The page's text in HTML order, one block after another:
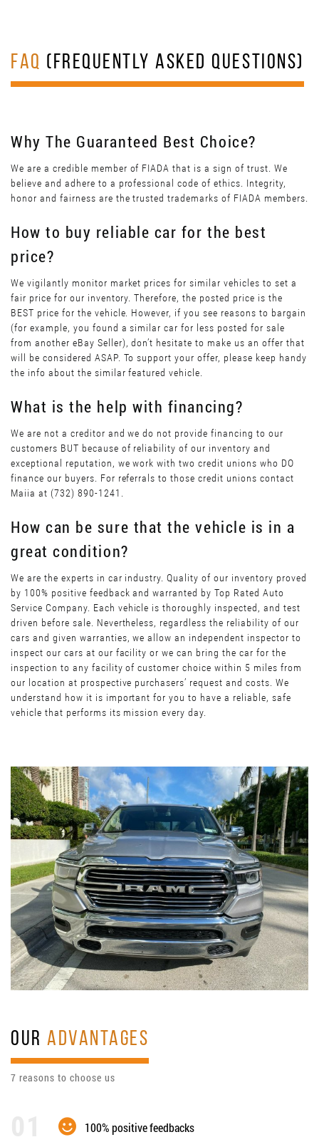
FAQ (FREQUENTLY ASKED QUESTIONS)
Why The Guaranteed Best Choice?
We are a credible member of FIADA that is a sign of trust. We
believe and adhere to a professional code of ethics. Integrity,
honor and fairness are the trusted trademarks of FIADA members.
How to buy reliable car for the best
price?
We vigilantly monitor market prices for similar vehicles to set a
fair price for our inventory. Therefore, the posted price is the
BEST price for the vehicle. However, if you see reasons to bargain
(for example, you found a similar car for less posted for sale
from another eBay Seller), don’t hesitate to make us an offer that
will be considered ASAP. To support your offer, please keep handy
the info about the similar featured vehicle.
What is the help with financing?
We are not a creditor and we do not provide financing to our
customers BUT because of reliability of our inventory and
exceptional reputation, we work with two credit unions who DO
finance our buyers. For referrals to those credit unions contact
Maiia at (732) 890-1241.
How can be sure that the vehicle is in a
great condition?
We are the experts in car industry. Quality of our inventory proved
by 100% positive feedback and warranted by Top Rated Auto
Service Company. Each vehicle is thoroughly inspected, and test
driven before sale. Nevertheless, regardless the reliability of our
cars and given warranties, we allow an independent inspector to
inspect our cars at our facility or we can bring the car for the
inspection to any facility of customer choice within 5 miles from
our location at prospective purchasers’ request and costs. We
understand how it is important for you to have a reliable, safe
vehicle that performs its mission every day.
OURADVANTAGES
7 reasons to choose us
100% positive feedbacks